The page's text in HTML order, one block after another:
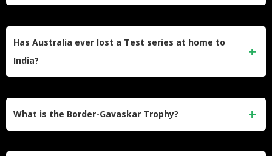
Has Australia ever lost a Test series at home to
India?
What is the Border-Gavaskar Trophy?